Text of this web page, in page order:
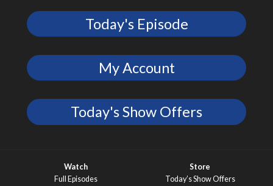
Today's Episode
My Account
Today's Show Offers
Watch
Full Episodes
Store
Today’s Show Offers